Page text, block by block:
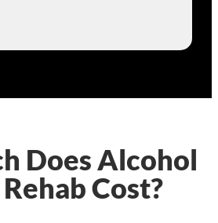
Does Alcohol
Cost?